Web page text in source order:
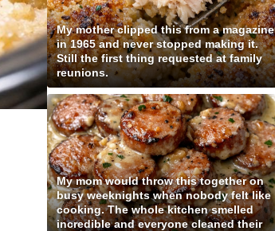
My mother clipped this from a magazine
in 1965 and never stopped making it.
Still the first thing requested at family
reunions.
My mom would throw this together on
busy weeknights when nobody felt like
cooking. The whole kitchen smelled
incredible and everyone cleaned their